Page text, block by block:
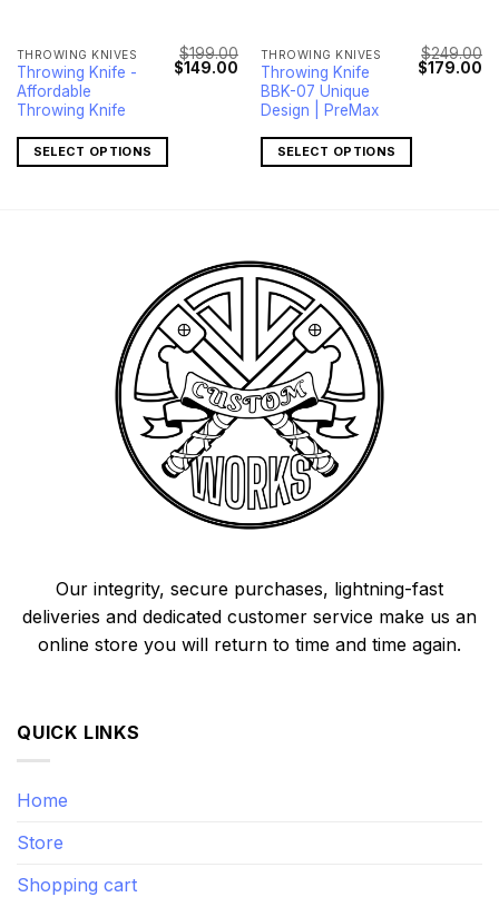
THROWING KNIVES
Throwing Knife -
Affordable
Throwing Knife
$199.00
Original
price
$149.00 Current
price
$149.00.
SELECT OPTIONS
THROWING KNIVES
Throwing Knife
BBK-07 Unique
Design | PreMax
$249.00
Original
price
$179.00
SELECT OPTIONS
Our integrity, secure purchases, lightning-fast
deliveries and dedicated customer service make us an
online store you will return to time and time again.
QUICK LINKS
Home
Store
Shopping cart